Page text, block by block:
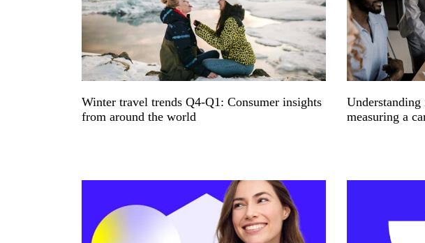
Winter travel trends Q4-Q1: Consumer insights
from around the world
measuring a